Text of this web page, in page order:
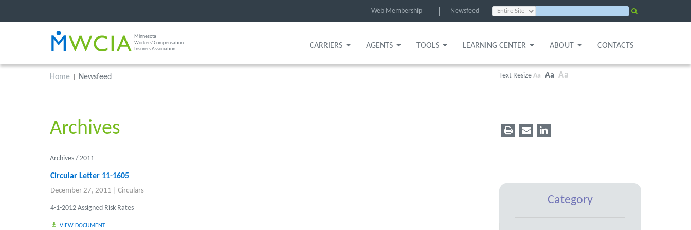
Web Membership Newsfeed
Minnesota
Workers' Compensation
Insurers Association
CARRIERS AGENTS TOOLS LEARNING CENTER ABOUT CONTACTS
Home Newsfeed Text Resize Aa Aa Aa
Archives
Archives / 2011
Circular Letter 11-1605
December 27, 2011 Circulars
4-1-2012 Assigned Risk Rates
VIEW DOCUMENT
Category